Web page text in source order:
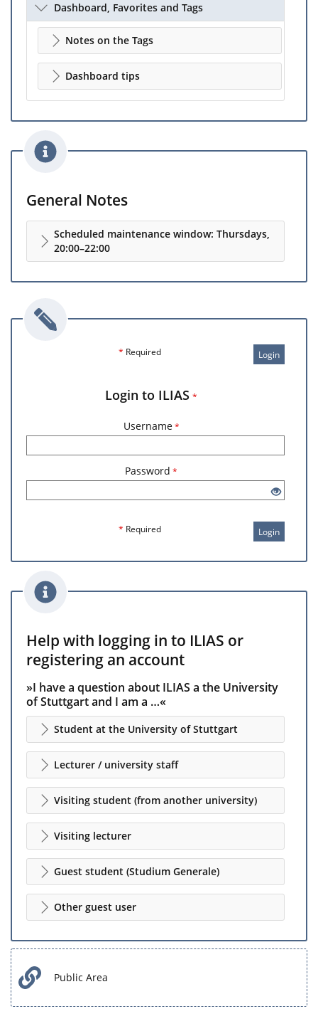
Dashboard, Favorites and Tags
Notes on the Tags
Dashboard tips
General Notes
Scheduled maintenance window: Thursdays,
20:00–22:00
Login
* Required
Login to ILIAS *
Username *
Password *
* Required Login
Help with logging in to ILIAS or
registering an account
»I have a question about ILIAS a the University
of Stuttgart and I am a …«
Student at the University of Stuttgart
Lecturer / university staff
Visiting student (from another university)
Visiting lecturer
Guest student (Studium Generale)
Other guest user
Public Area